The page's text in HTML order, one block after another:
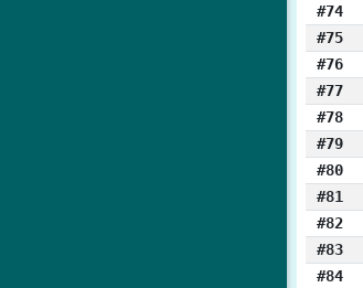
#74
#75
#76
#77
#78
#79
#80
#81
#82
#83
#84